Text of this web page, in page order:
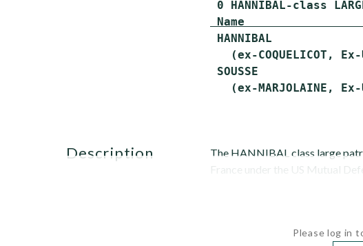
Name
HANNIBAL
(ex-COQUELICOT,
SOUSSE
description
The HANNIBAL class large
France under the US Mutual
Please log in